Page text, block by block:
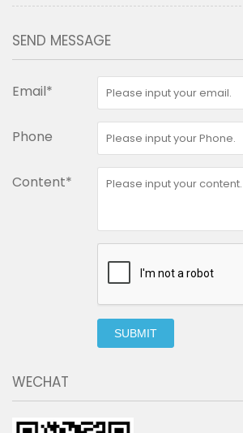
SEND MESSAGE
Email*
Phone
Content*
SUBMIT
WECHAT